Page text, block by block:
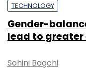
TECHNOLOGY
Gender-
lead to greater
Sohini Bagchi